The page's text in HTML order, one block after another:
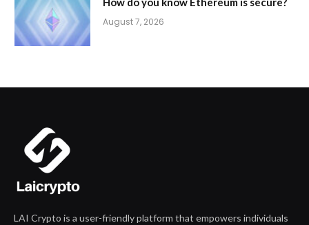
August 7, 2026
LAI Crypto is a user-friendly platform that empowers individuals